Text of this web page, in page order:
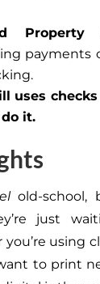
Property
payments
uses
it.
old-school,
just
using
to print